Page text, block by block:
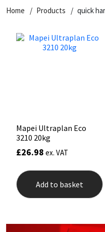
Home Products quick
Mapei Ultraplan Eco
3210 20kg
£26.98 ex. VAT
Add to basket
Dowsil
FOSROC
Geocel
Illbruck
Isoflex
General Purpose
Kitchen & Cleanroom
Paintable
RAL Colours
Roofing Sealants
Secure Sealants
Putty
Tools & Accessories
Tile Adhesives
Wood Adhesive
Varnish
WAX
Sockets & Spanners
Hardware & Fixings